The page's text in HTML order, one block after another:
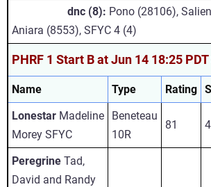
dnc (8): Pono (28106),
Aniara (8553), SFYC 4 (4)
PHRF 1 Start B at Jun 14 18:25
Name Type Rating
Lonestar Madeline
Morey SFYC
Beneteau
10R
81
Peregrine Tad,
David and Randy